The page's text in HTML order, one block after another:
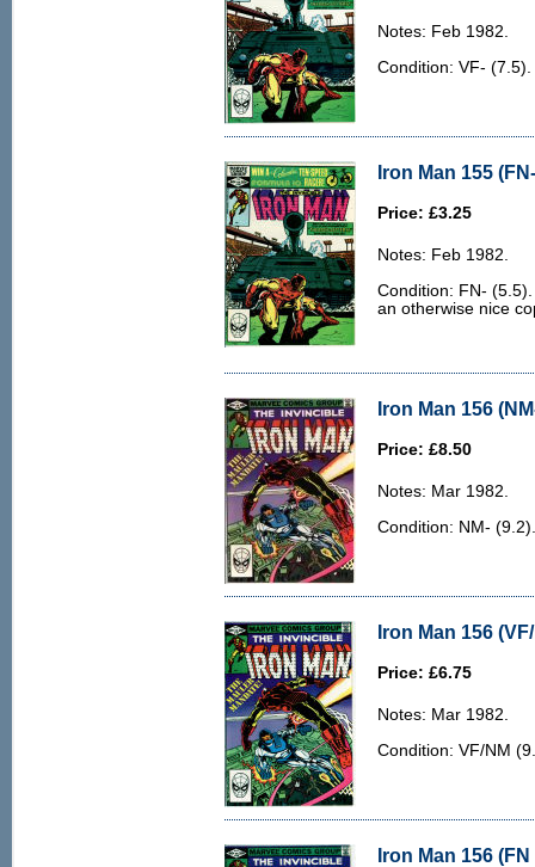
Notes: Feb 1982.
Condition: VF-
Iron Man 155
Price: £3.25
Notes: Feb 1982.
Condition: FN-
an otherwise nice
Iron Man 156
Price: £8.50
Notes: Mar 1982.
Condition: NM- (9.2).
Iron Man 156
Price: £6.75
Notes: Mar 1982.
Condition: VF/NM
Iron Man 156 (FN